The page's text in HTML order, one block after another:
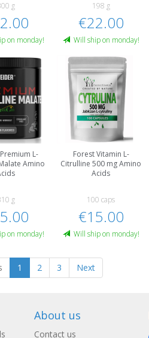
g
on monday!
198 g
€22.00
Will ship on monday!
L-
Amino
g
on monday!
Forest Vitamin L-
Citrulline 500 mg Amino
Acids
100 caps
€15.00
Will ship on monday!
1 2 3 Next
About us
Contact us